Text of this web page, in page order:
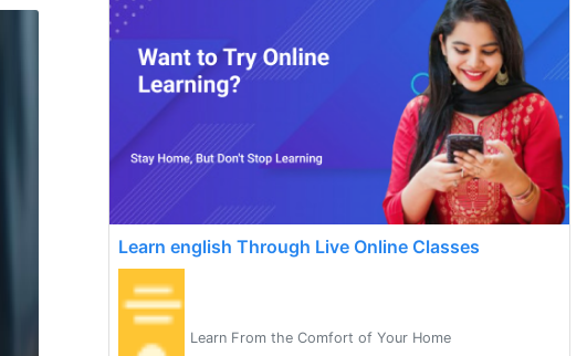
Learn english Through Live Online Classes
Learn From the Comfort of Your Home